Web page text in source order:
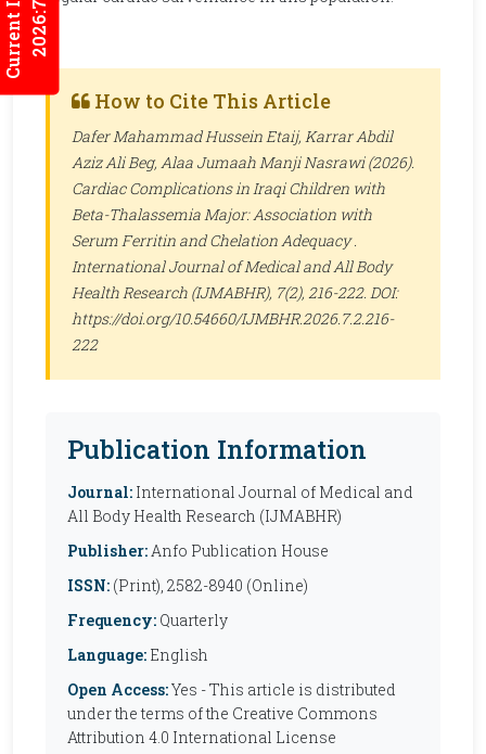
2026:7/3
How to Cite This Article
Dafer Mahammad Hussein Etaij, Karrar Abdil
Aziz Ali Beg, Alaa Jumaah Manji Nasrawi (2026).
Cardiac Complications in Iraqi Children with
Beta-Thalassemia Major: Association with
Serum Ferritin and Chelation Adequacy .
International Journal of Medical and All Body
Health Research (IJMABHR), 7(2), 216-222. DOI:
https://doi.org/10.54660/IJMBHR.2026.7.2.216-
222
Publication Information
Journal: International Journal of Medical and
All Body Health Research (IJMABHR)
Publisher:Anfo Publication House
ISSN: (Print), 2582-8940 (Online)
Frequency: Quarterly
Language: English
Open Access:Yes - This article is distributed
under the terms of the Creative Commons
Attribution 4.0 International License